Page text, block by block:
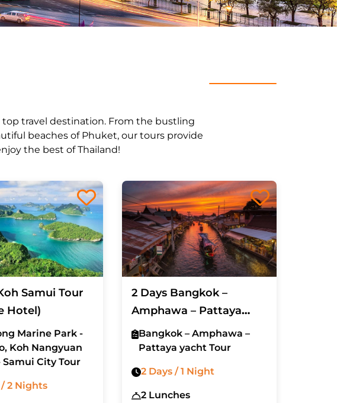
top travel destination. From the bustling
beaches of Phuket, our tours provide
the best of Thailand!
Samui Tour
Hotel)
Marine Park -
Koh Nangyuan
Samui City Tour
/ 2 Nights
2 Days Bangkok –
Amphawa – Pattaya
yacht Tour (Excluded
Hotel)
Bangkok – Amphawa –
Pattaya yacht Tour
2 Days / 1 Night
2 Lunches